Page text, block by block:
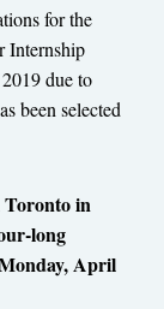
for the
Internship
due to
been selected
Toronto in
long
April